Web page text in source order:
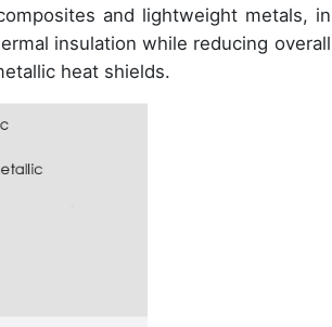
and lightweight metals, in
insulation while reducing overall
heat shields.